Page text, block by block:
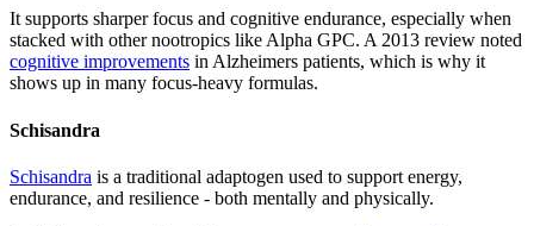
It supports sharper focus and cognitive endurance, especially when
stacked with other nootropics like Alpha GPC. A 2013 review noted
cognitive improvements in Alzheimers patients, which is why it
shows up in many focus-heavy formulas.
Schisandra
Schisandra is a traditional adaptogen used to support energy,
endurance, and resilience - both mentally and physically.